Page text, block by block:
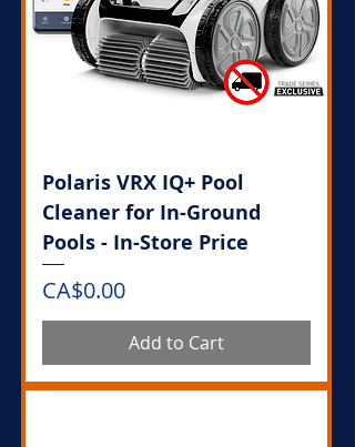
Polaris VRX IQ+ Pool
Cleaner for In-Ground
Pools - In-Store Price
Price
CA$0.00
Add to Cart